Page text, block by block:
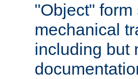
"Object"
mechanical
including but